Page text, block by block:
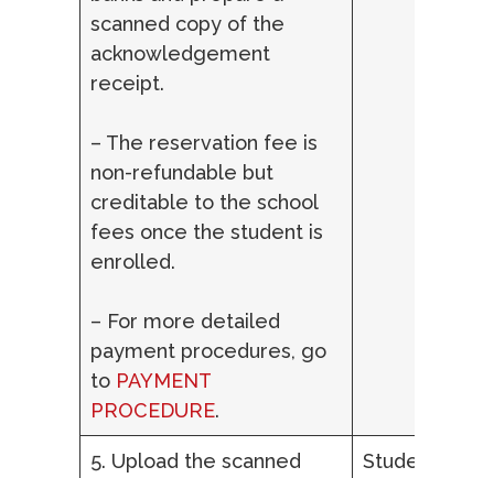
scanned copy of the
acknowledgement
receipt.
– The reservation fee is
non-refundable but
creditable to the school
fees once the student is
enrolled.
– For more detailed
payment procedures, go
to PAYMENT
PROCEDURE.
5. Upload the scanned
Student,